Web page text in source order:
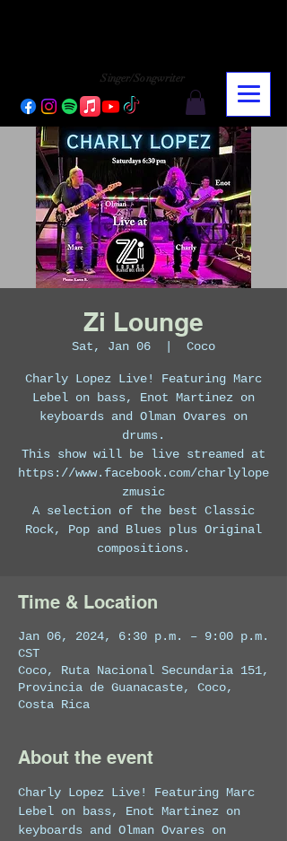
Singer/Songwriter
Zi Lounge
Sat, Jan 06 Coco
Charly Lopez Live! Featuring Marc
Lebel on bass, Enot Martinez on
keyboards and Olman Ovares on
drums.
This show will be live streamed at
https://www.facebook.com/charlylope
zmusic
A selection of the best Classic
Rock, Pop and Blues plus Original
compositions.
Time & Location
Jan 06, 2024, 6:30 p.m. – 9:00 p.m.
CST
Coco, Ruta Nacional Secundaria 151,
Provincia de Guanacaste, Coco,
Costa Rica
About the event
Charly Lopez Live! Featuring Marc
Lebel on bass, Enot Martinez on
keyboards and Olman Ovares on